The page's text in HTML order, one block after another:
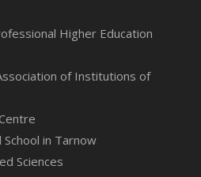
Higher Education
of Institutions of
in Tarnow
Sciences